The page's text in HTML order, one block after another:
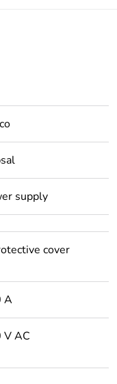
supply
cover
A
V AC